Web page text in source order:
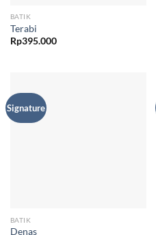
BATIK
Terabi
Rp395.000
Signature
BATIK
Denas